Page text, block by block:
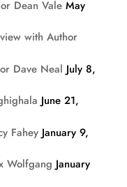
Dean Vale May
with Author
Dave Neal July 8,
June 21,
Fahey January 9,
Wolfgang January